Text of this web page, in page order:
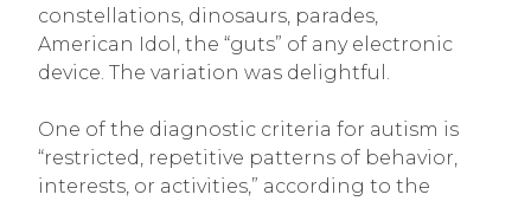
constellations, dinosaurs, parades,
American Idol, the “guts” of any electronic
device. The variation was delightful.
One of the diagnostic criteria for autism is
“restricted, repetitive patterns of behavior,
interests, or activities,” according to the